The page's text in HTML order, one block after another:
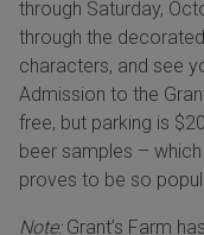
through Saturday,
through the
characters, and see
Admission to the
free, but parking is
beer samples –
proves to be so
Note:Grant’s Farm